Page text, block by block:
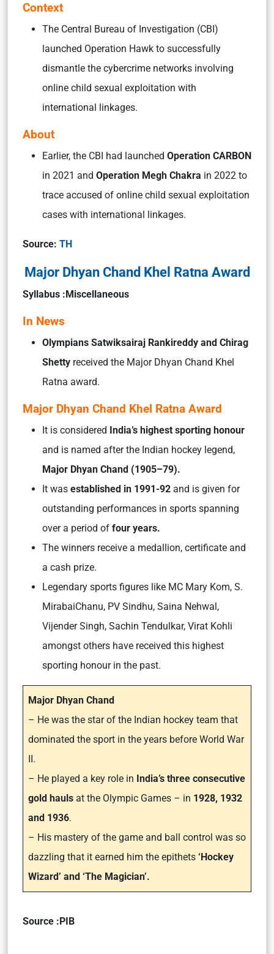
Context
The Central Bureau of Investigation (CBI)
launched Operation Hawk to successfully
dismantle the cybercrime networks involving
online child sexual exploitation with
international linkages.
About
Earlier, the CBI had launched Operation CARBON
in 2021 and Operation Megh Chakra in 2022 to
trace accused of online child sexual exploitation
cases with international linkages.
Source: TH
Major Dhyan Chand Khel Ratna Award
Syllabus :Miscellaneous
In News
Olympians Satwiksairaj Rankireddy and Chirag
Shetty received the Major Dhyan Chand Khel
Ratna award.
Major Dhyan Chand Khel Ratna Award
It is considered India’s highest sporting honour
and is named after the Indian hockey legend,
Major Dhyan Chand (1905–79).
It was established in 1991-92 and is given for
outstanding performances in sports spanning
over a period of four years.
The winners receive a medallion, certificate and
a cash prize.
Legendary sports figures like MC Mary Kom, S.
MirabaiChanu, PV Sindhu, Saina Nehwal,
Vijender Singh, Sachin Tendulkar, Virat Kohli
amongst others have received this highest
sporting honour in the past.
Major Dhyan Chand
– He was the star of the Indian hockey team that
dominated the sport in the years before World War
II.
– He played a key role in India’s three consecutive
gold hauls at the Olympic Games – in 1928, 1932
and 1936.
– His mastery of the game and ball control was so
dazzling that it earned him the epithets ‘Hockey
Wizard’ and ‘The Magician’.
Source :PIB